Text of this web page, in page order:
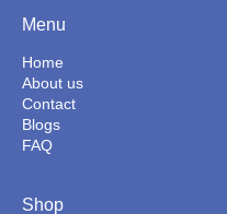
Menu
Home
About us
Contact
Blogs
FAQ
Shop